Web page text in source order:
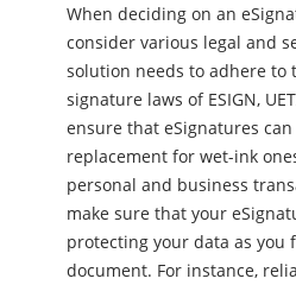
When deciding on an
consider various legal and
solution needs to adhere to
signature laws of ESIGN,
ensure that eSignatures can
replacement for wet-ink
personal and business
make sure that your
protecting your data as you
document. For instance,